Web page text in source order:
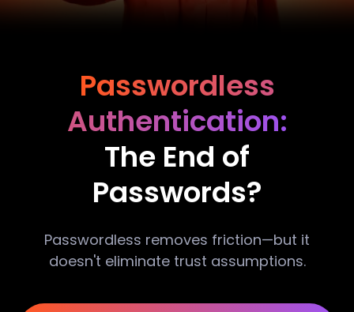
Passwordless
Authentication:
The End of
Passwords?
Passwordless removes friction—but it
doesn't eliminate trust assumptions.